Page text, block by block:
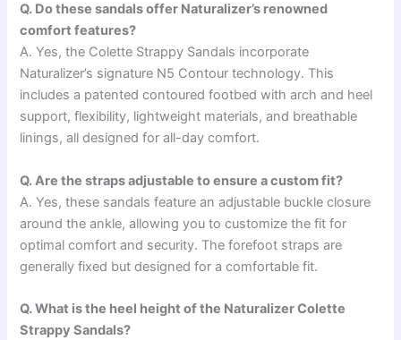
Q. Do these sandals offer Naturalizer’s renowned
comfort features?
A. Yes, the Colette Strappy Sandals incorporate
Naturalizer’s signature N5 Contour technology. This
includes a patented contoured footbed with arch and heel
support, flexibility, lightweight materials, and breathable
linings, all designed for all-day comfort.
Q. Are the straps adjustable to ensure a custom fit?
A. Yes, these sandals feature an adjustable buckle closure
around the ankle, allowing you to customize the fit for
optimal comfort and security. The forefoot straps are
generally fixed but designed for a comfortable fit.
Q. What is the heel height of the Naturalizer Colette
Strappy Sandals?